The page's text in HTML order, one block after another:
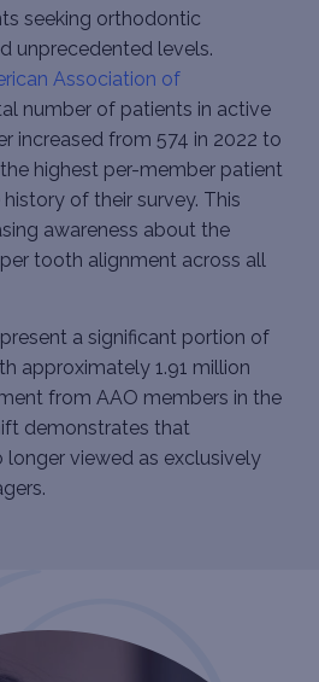
seeking orthodontic
unprecedented levels.
Association of
number of patients in active
increased from 574 in 2022 to
highest per-member patient
of their survey. This
awareness about the
tooth alignment across all
a significant portion of
approximately 1.91 million
from AAO members in the
demonstrates that
viewed as exclusively